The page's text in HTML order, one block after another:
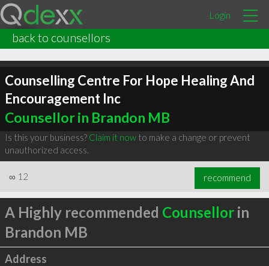
Login
back to counsellors
Counselling Centre For Hope Healing And
Encouragement Inc
Counsellor in Brandon MB
Is this your business? Claim it nowto make a change or prevent
unauthorized access.
∞ 12 recommend
A Highly recommended Counsellorin
Brandon MB
Address